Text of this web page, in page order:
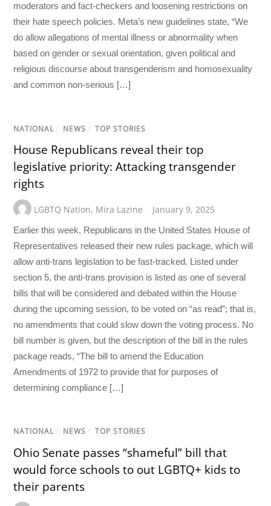
moderators and fact-checkers and loosening restrictions on
their hate speech policies. Meta’s new guidelines state, “We
do allow allegations of mental illness or abnormality when
based on gender or sexual orientation, given political and
religious discourse about transgenderism and homosexuality
and common non-serious […]
NATIONAL / NEWS / TOP STORIES
House Republicans reveal their top
legislative priority: Attacking transgender
rights
LGBTQ Nation, Mira Lazine January 9, 2025
Earlier this week, Republicans in the United States House of
Representatives released their new rules package, which will
allow anti-trans legislation to be fast-tracked. Listed under
section 5, the anti-trans provision is listed as one of several
bills that will be considered and debated within the House
during the upcoming session, to be voted on “as read”; that is,
no amendments that could slow down the voting process. No
bill number is given, but the description of the bill in the rules
package reads, “The bill to amend the Education
Amendments of 1972 to provide that for purposes of
determining compliance […]
NATIONAL / NEWS / TOP STORIES
Ohio Senate passes “shameful” bill that
would force schools to out LGBTQ+ kids to
their parents